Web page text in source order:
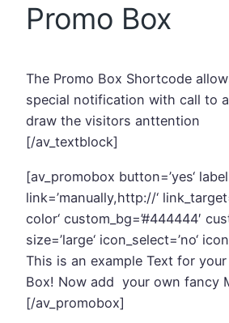
Promo Box
The Promo Box Shortcode
special notification with call to
draw the visitors anttention
[/av_textblock]
[av_promobox button=’yes‘
link=’manually,http://‘
color‘ custom_bg=’#444444′
size=’large‘ icon_select=’no‘
This is an example Text for
Box! Now add your own fancy
[/av_promobox]